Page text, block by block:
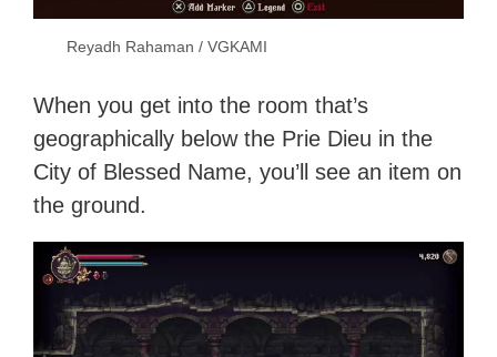
Reyadh Rahaman / VGKAMI
When you get into the room that’s
geographically below the Prie Dieu in the
City of Blessed Name, you’ll see an item on
the ground.